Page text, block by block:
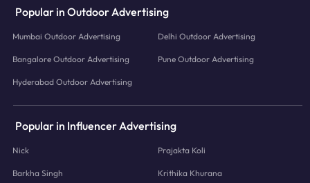
Popular in Outdoor Advertising
Mumbai Outdoor Advertising Delhi Outdoor Advertising
Bangalore Outdoor Advertising Pune Outdoor Advertising
Hyderabad Outdoor Advertising
Popular in Influencer Advertising
Nick Prajakta Koli
Barkha Singh Krithika Khurana